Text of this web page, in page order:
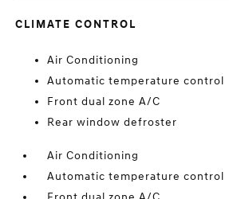
CLIMATE CONTROL
Air Conditioning
Automatic temperature control
Front dual zone A/C
Rear window defroster
Air Conditioning
Automatic temperature control